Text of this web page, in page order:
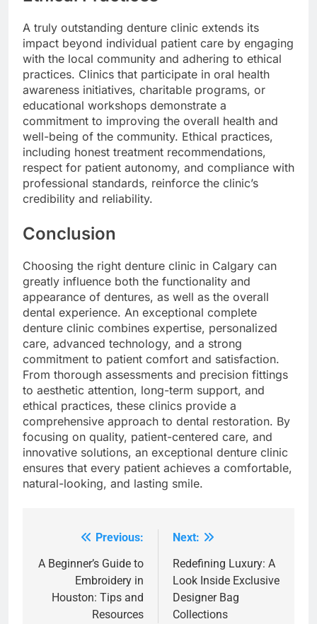
A truly outstanding denture clinic extends its
impact beyond individual patient care by engaging
with the local community and adhering to ethical
practices. Clinics that participate in oral health
awareness initiatives, charitable programs, or
educational workshops demonstrate a
commitment to improving the overall health and
well-being of the community. Ethical practices,
including honest treatment recommendations,
respect for patient autonomy, and compliance with
professional standards, reinforce the clinic’s
credibility and reliability.
Conclusion
Choosing the right denture clinic in Calgary can
greatly influence both the functionality and
appearance of dentures, as well as the overall
dental experience. An exceptional complete
denture clinic combines expertise, personalized
care, advanced technology, and a strong
commitment to patient comfort and satisfaction.
From thorough assessments and precision fittings
to aesthetic attention, long-term support, and
ethical practices, these clinics provide a
comprehensive approach to dental restoration. By
focusing on quality, patient-centered care, and
innovative solutions, an exceptional denture clinic
ensures that every patient achieves a comfortable,
natural-looking, and lasting smile.
navigation
Previous:
A Beginner’s Guide to
Embroidery in
Houston: Tips and
Resources
Next:
Redefining Luxury: A
Look Inside Exclusive
Designer Bag
Collections